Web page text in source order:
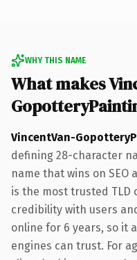
WHY THIS NAME
What makes
VincentVan-
defining 28-character
name that wins on SEO
is the most trusted
credibility with users
online for 6 years, so it
engines can trust. For